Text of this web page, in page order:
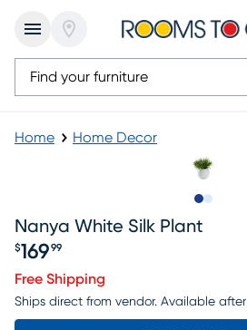
Home Home Decor
Nanya White Silk Plant
Price $169.99
$169 99
Free Shipping
Ships direct from vendor. Available after